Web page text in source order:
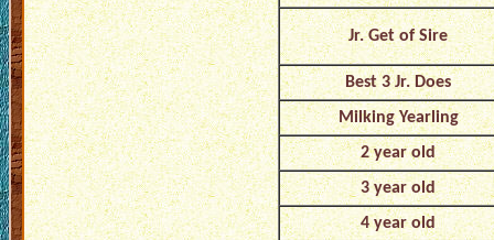
Jr. Get of Sire
Best 3 Jr. Does
Milking Yearling
2 year old
3 year old
4 year old